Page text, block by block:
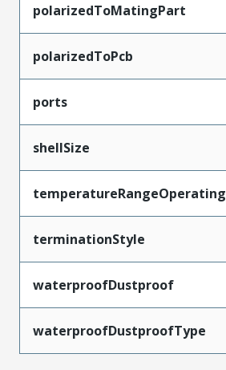
polarizedToMatingPart
polarizedToPcb
ports
shellSize
temperatureRangeOperating
terminationStyle
waterproofDustproof
waterproofDustproofType